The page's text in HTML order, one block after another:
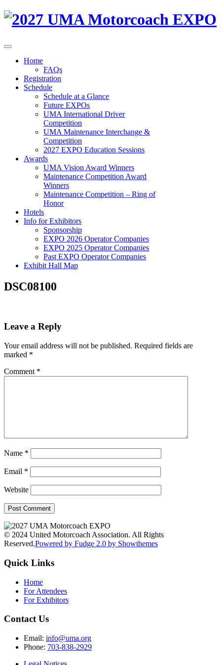
Home
FAQs
Registration
Schedule
Schedule at a Glance
Future EXPOs
UMA International Driver
Competition
UMA Maintenance Interchange &
Competition
2027 EXPO Education Sessions
Awards
UMA Vision Award Winners
Maintenance Competition Award
Winners
Maintenance Competition – Ring of
Honor
Hotels
Info for Exhibitors
Sponsorship
EXPO 2026 Operator Companies
EXPO 2025 Operator Companies
Past EXPO Operator Companies
Exhibit Hall Map
DSC08100
Leave a Reply
Your email address will not be published. Required fields are
marked *
Comment *
Name *
Email *
Website
© 2024 United Motorcoach Association. All Rights
Reserved.Powered by Fudge 2.0 by Showthemes
Quick Links
Home
For Attendees
For Exhibitors
Contact Us
Email: info@uma.org
Phone: 703-838-2929